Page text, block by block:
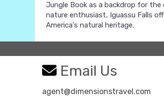
Jungle Book as a backdrop for the
nature enthusiast, Iguassu Falls
America's natural heritage.
Email Us
agent@dimensionstravel.com